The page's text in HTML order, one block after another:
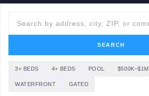
SEARCH
3+ BEDS 4+ BEDS POOL $500K–$1M
WATERFRONT GATED